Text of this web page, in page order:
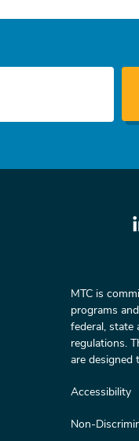
MTC is
programs
federal, state
regulations.
are designed
Accessibility
Non-